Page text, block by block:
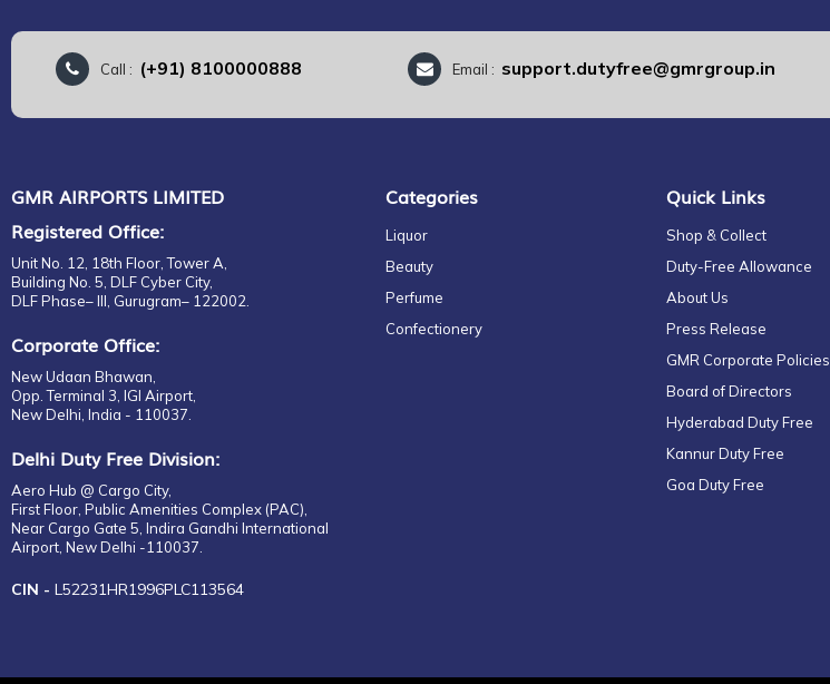
Call : (+91) 8100000888 Email : support.dutyfree@gmrgroup.in
GMR AIRPORTS LIMITED
Registered Office:
Unit No. 12, 18th Floor, Tower A,
Building No. 5, DLF Cyber City,
DLF Phase– III, Gurugram– 122002.
Corporate Office:
New Udaan Bhawan,
Opp. Terminal 3, IGI Airport,
New Delhi, India - 110037.
Delhi Duty Free Division:
Aero Hub @ Cargo City,
First Floor, Public Amenities Complex (PAC),
Near Cargo Gate 5, Indira Gandhi International
Airport, New Delhi -110037.
CIN - L52231HR1996PLC113564
Categories
Liquor
Beauty
Perfume
Confectionery
Quick Links
Shop & Collect
Duty-Free Allowance
About Us
Press Release
GMR Corporate Policies
Board of Directors
Hyderabad Duty Free
Kannur Duty Free
Goa Duty Free